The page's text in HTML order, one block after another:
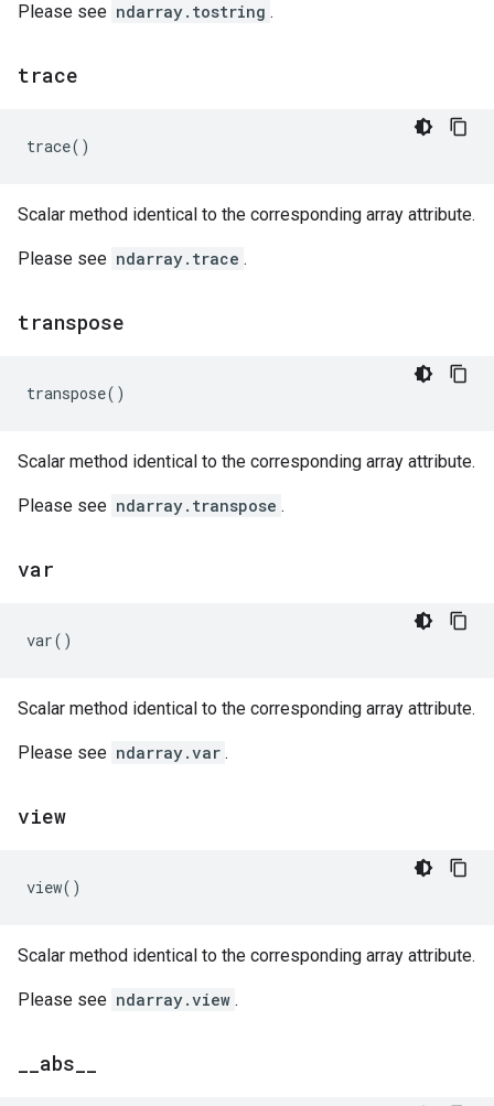
Please see ndarray.tostring .
trace
trace()
Scalar method identical to the corresponding array attribute.
Please see ndarray.trace .
transpose
transpose()
Scalar method identical to the corresponding array attribute.
Please see ndarray.transpose .
var
var()
Scalar method identical to the corresponding array attribute.
Please see ndarray.var .
view
view()
Scalar method identical to the corresponding array attribute.
Please see ndarray.view .
abs